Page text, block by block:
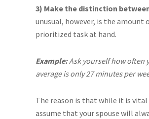
3) Make the distinction
unusual, however, is the
prioritized task at hand.
Example:Ask yourself how often
average is only 27 minutes per
The reason is that while it is
assume that your spouse will